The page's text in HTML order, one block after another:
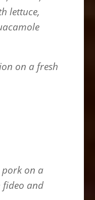
lettuce,
on a fresh
on a
and